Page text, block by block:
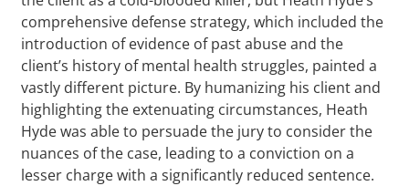
comprehensive defense strategy, which included the
introduction of evidence of past abuse and the
client’s history of mental health struggles, painted a
vastly different picture. By humanizing his client and
highlighting the extenuating circumstances, Heath
Hyde was able to persuade the jury to consider the
nuances of the case, leading to a conviction on a
lesser charge with a significantly reduced sentence.